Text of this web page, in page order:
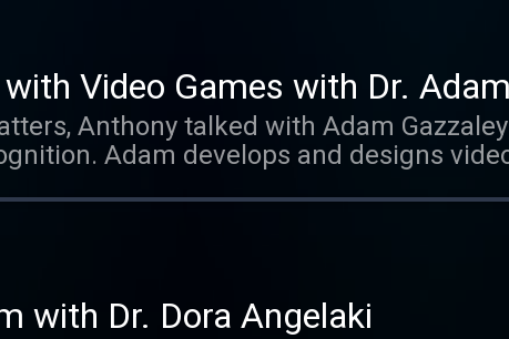
Video Games with Dr.
Anthony talked with Adam
Adam develops and designs
cognitive effects. Thank you for
iTunes. Those reviews mean more to
facebook.
with Dr. Dora Angelaki